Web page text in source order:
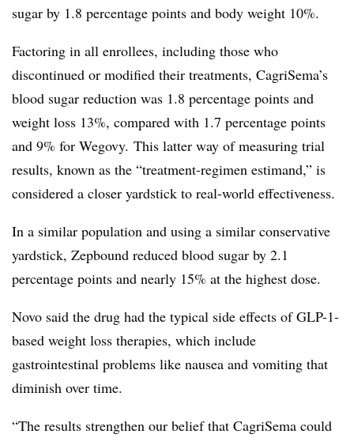
sugar by 1.8 percentage points and body weight 10%.
Factoring in all enrollees, including those who
discontinued or modified their treatments, CagriSema’s
blood sugar reduction was 1.8 percentage points and
weight loss 13%, compared with 1.7 percentage points
and 9% for Wegovy. This latter way of measuring trial
results, known as the “treatment-regimen estimand,” is
considered a closer yardstick to real-world effectiveness.
In a similar population and using a similar conservative
yardstick, Zepbound reduced blood sugar by 2.1
percentage points and nearly 15% at the highest dose.
Novo said the drug had the typical side effects of GLP-1-
based weight loss therapies, which include
gastrointestinal problems like nausea and vomiting that
diminish over time.
“The results strengthen our belief that CagriSema could